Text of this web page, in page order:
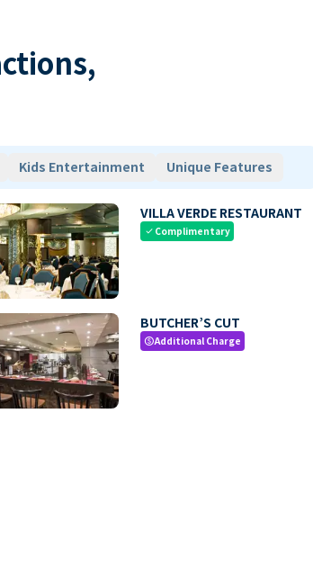
Kids Entertainment Unique Features
VILLA VERDE RESTAURANT
check Complimentary
BUTCHER’S CUT
paidAdditional Charge